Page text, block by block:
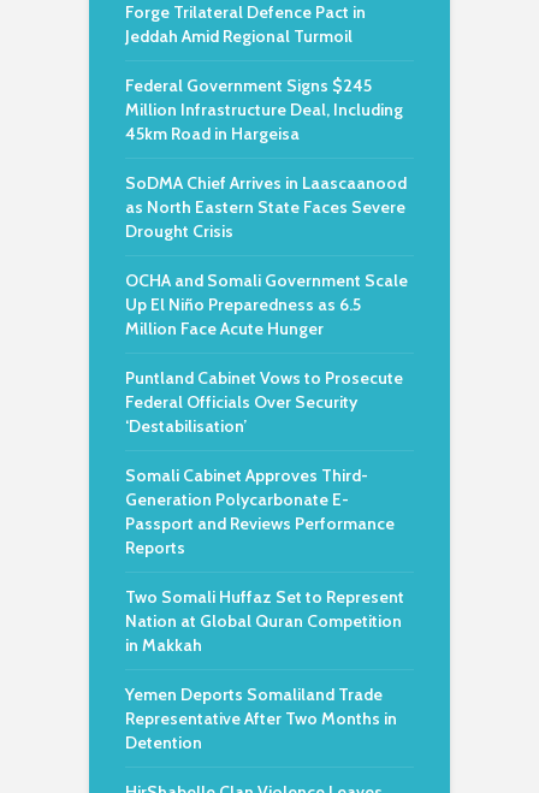
Forge Trilateral Defence Pact in
Jeddah Amid Regional Turmoil
Federal Government Signs $245
Million Infrastructure Deal, Including
45km Road in Hargeisa
SoDMA Chief Arrives in Laascaanood
as North Eastern State Faces Severe
Drought Crisis
OCHA and Somali Government Scale
Up El Niño Preparedness as 6.5
Million Face Acute Hunger
Puntland Cabinet Vows to Prosecute
Federal Officials Over Security
‘Destabilisation’
Somali Cabinet Approves Third-
Generation Polycarbonate E-
Passport and Reviews Performance
Reports
Two Somali Huffaz Set to Represent
Nation at Global Quran Competition
in Makkah
Yemen Deports Somaliland Trade
Representative After Two Months in
Detention